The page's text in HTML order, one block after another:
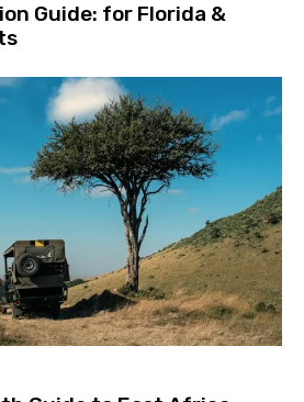
Guide: for Florida &